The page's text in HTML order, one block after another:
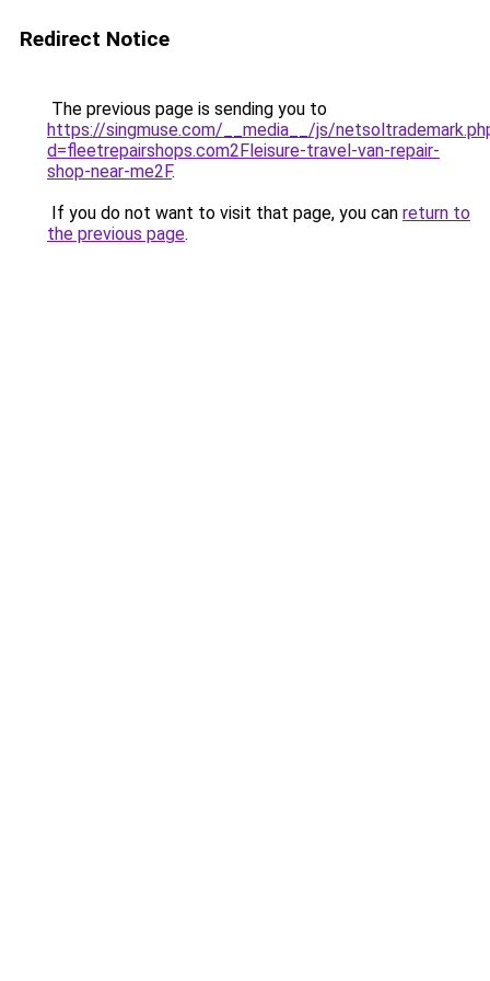
Redirect Notice
The previous page is sending you to
https://singmuse.com/__media__/js/
d=fleetrepairshops.com2Fleisure-travel-van-repair-
shop-near-me2F.
If you do not want to visit that page, you can return to
the previous page.